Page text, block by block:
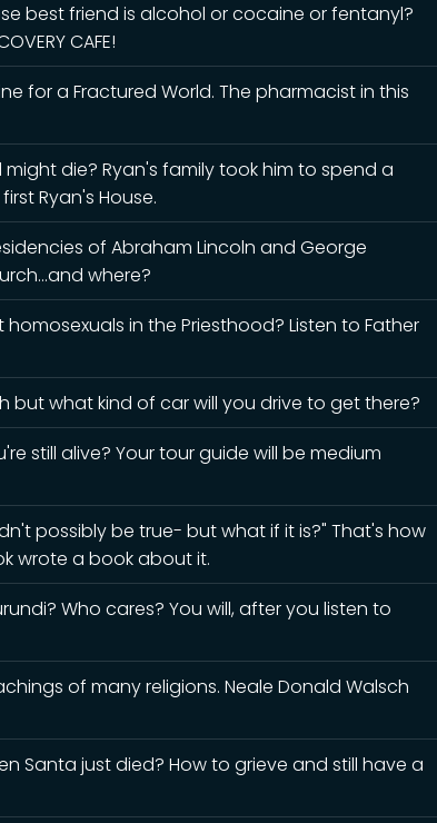
best friend is alcohol or cocaine or fentanyl?
CAFE!
for a Fractured World. The pharmacist in this
die? Ryan's family took him to spend a
Ryan's House.
of Abraham Lincoln and George
where?
in the Priesthood? Listen to Father
but what kind of car will you drive to get there?
still alive? Your tour guide will be medium
possibly be true- but what if it is?" That's how
wrote a book about it.
Who cares? You will, after you listen to
of many religions. Neale Donald Walsch
Santa just died? How to grieve and still have a